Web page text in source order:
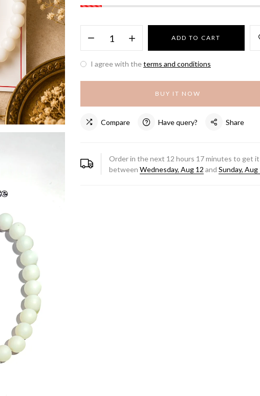
ADD TO CART
I agree with theterms and conditions
BUY IT NOW
Compare Have query? Share
Order in the next 12 hours 17minutes to get it
between Wednesday, Aug 12 and Sunday, Aug